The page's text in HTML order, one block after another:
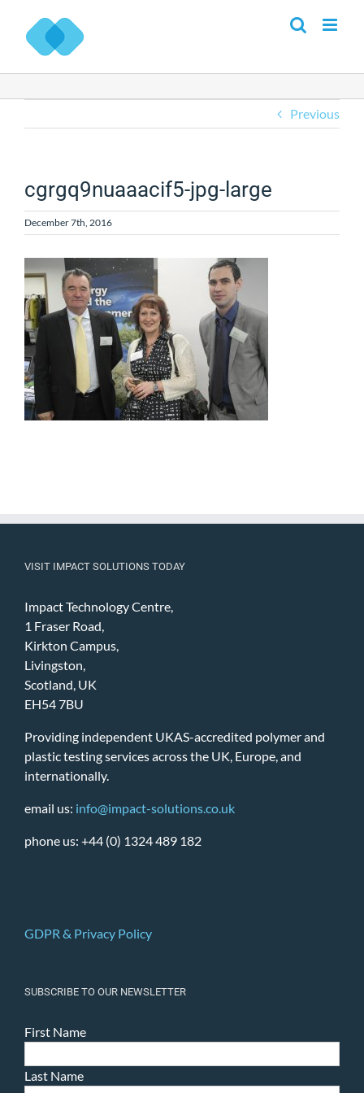
content
Previous
cgrgq9nuaaacif5-jpg-large
December 7th, 2016
VISIT IMPACT SOLUTIONS TODAY
Impact Technology Centre,
1 Fraser Road,
Kirkton Campus,
Livingston,
Scotland, UK
EH54 7BU
Providing independent UKAS-accredited polymer and
plastic testing services across the UK, Europe, and
internationally.
email us: info@impact-solutions.co.uk
phone us: +44 (0) 1324 489 182
GDPR & Privacy Policy
SUBSCRIBE TO OUR NEWSLETTER
First Name
Last Name